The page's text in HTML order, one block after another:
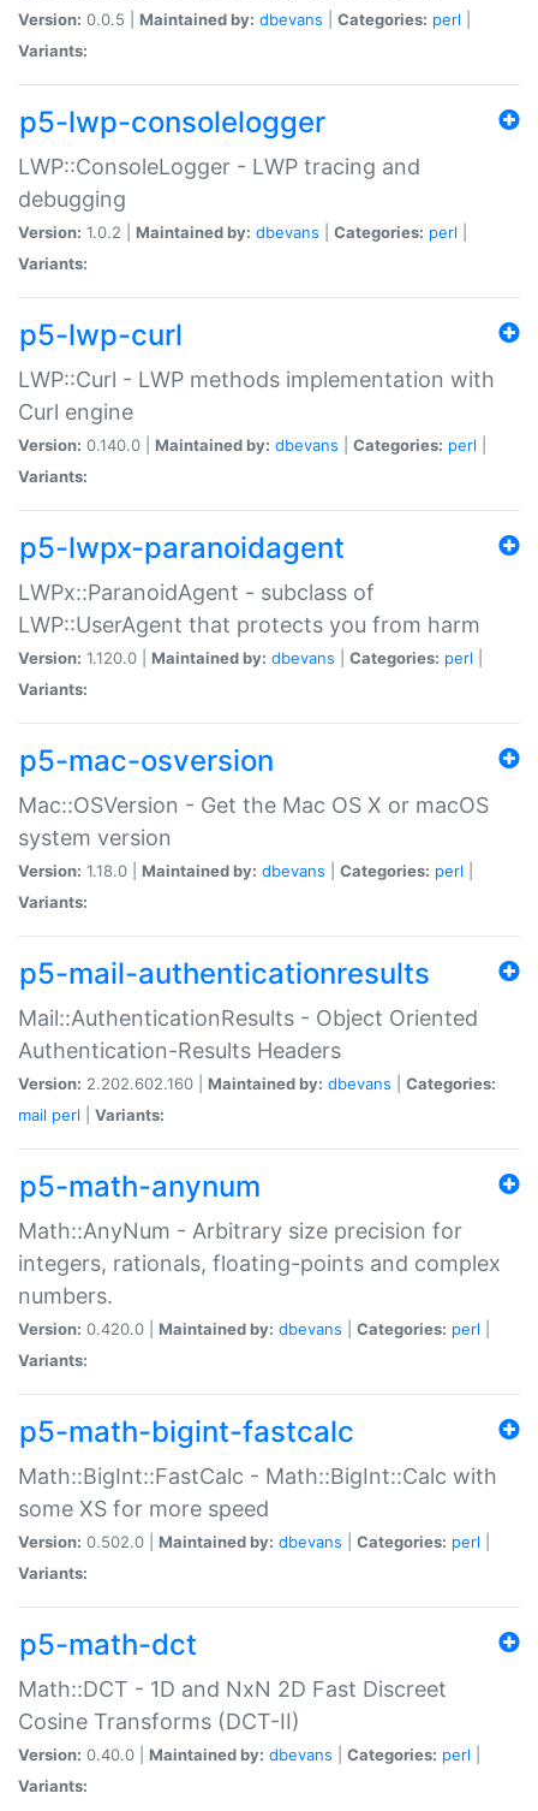
Version: 0.0.5 | Maintained by: dbevans Categories: perl
Variants:
p5-lwp-consolelogger
LWP::ConsoleLogger - LWP tracing and
debugging
Version: 1.0.2 | Maintained by: dbevans Categories: perl
Variants:
p5-lwp-curl
LWP::Curl - LWP methods implementation with
Curl engine
Version: 0.140.0 | Maintained by: dbevans Categories: perl
Variants:
p5-lwpx-paranoidagent
LWPx::ParanoidAgent - subclass of
LWP::UserAgent that protects you from harm
Version: 1.120.0 | Maintained by: dbevans Categories: perl
Variants:
p5-mac-osversion
Mac::OSVersion - Get the Mac OS X or macOS
system version
Version: 1.18.0 | Maintained by: dbevans Categories: perl
Variants:
p5-mail-authenticationresults
Mail::AuthenticationResults - Object Oriented
Authentication-Results Headers
Version: 2.202.602.160 | Maintained by: dbevans
Categories:
mail perl Variants:
p5-math-anynum
Math::AnyNum - Arbitrary size precision for
integers, rationals, floating-points and complex
numbers.
Version: 0.420.0 | Maintained by: dbevans Categories: perl
Variants:
p5-math-bigint-fastcalc
Math::BigInt::FastCalc - Math::BigInt::Calc with
some XS for more speed
Version: 0.502.0 | Maintained by: dbevans Categories: perl
Variants:
p5-math-dct
Math::DCT - 1D and NxN 2D Fast Discreet
Cosine Transforms (DCT-II)
Version: 0.40.0 | Maintained by: dbevans Categories: perl
Variants: